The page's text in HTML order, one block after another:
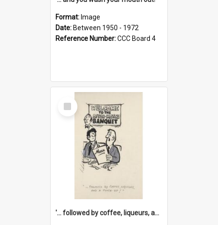
Format: Image
Date: Between 1950 - 1972
Reference Number:CCC Board 4
Select
Item
'... followed by coffee, liqueurs, and a punch-up!'